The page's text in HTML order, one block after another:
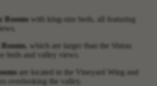
Rooms with king-size beds, all featuring
, which are larger than the Shiraz
beds and valley views.
are located in the Vineyard Wing and
overlooking the valley.